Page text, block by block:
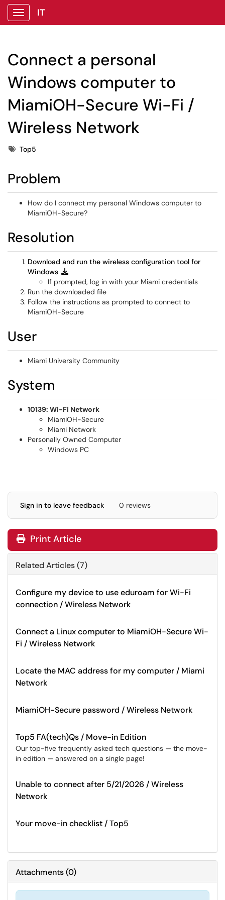
Show Applications Menu
IT
Connect a personal
Windows computer to
MiamiOH-Secure Wi-Fi /
Wireless Network
TagsTop5
Problem
How do I connect my personal Windows computer to
MiamiOH-Secure?
Resolution
Download and run the wireless configuration tool for
Windows
If prompted, log in with your Miami credentials
Run the downloaded file
Follow the instructions as prompted to connect to
MiamiOH-Secure
User
Miami University Community
System
10139: Wi-Fi Network
MiamiOH-Secure
Miami Network
Personally Owned Computer
Windows PC
Sign in to leave feedback 0 reviews
Print Article
Related Articles (7)
Configure my device to use eduroam for Wi-Fi
connection / Wireless Network
Connect a Linux computer to MiamiOH-Secure Wi-
Fi / Wireless Network
Locate the MAC address for my computer / Miami
Network
MiamiOH-Secure password / Wireless Network
Top5 FA(tech)Qs / Move-in Edition
Our top-five frequently asked tech questions — the move-
in edition — answered on a single page!
Unable to connect after 5/21/2026 / Wireless
Network
Your move-in checklist / Top5
Attachments(0)